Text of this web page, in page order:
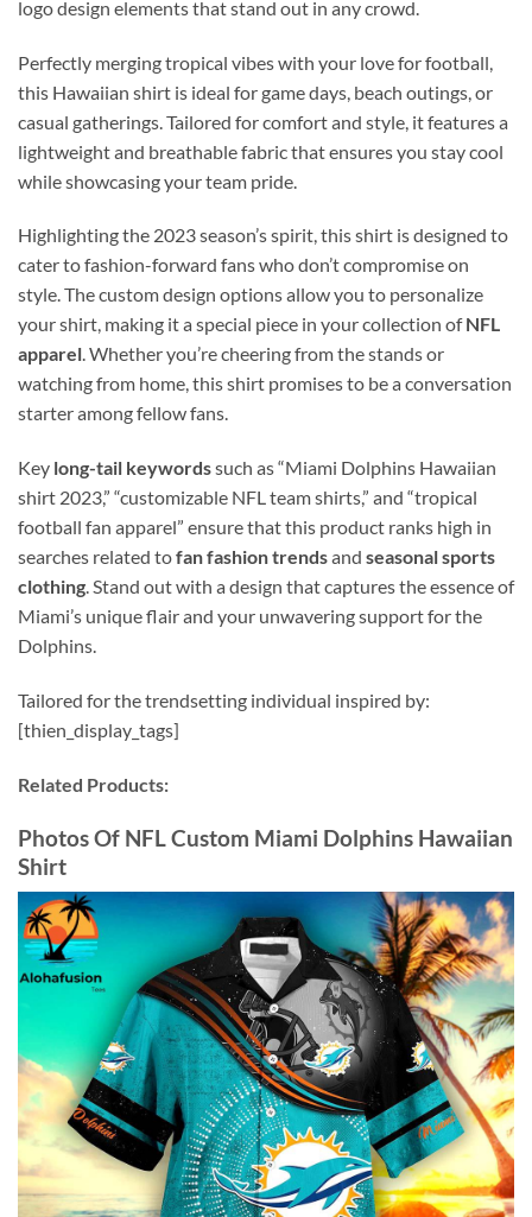
logo design elements that stand out in any crowd.
Perfectly merging tropical vibes with your love for football,
this Hawaiian shirt is ideal for game days, beach outings, or
casual gatherings. Tailored for comfort and style, it features a
lightweight and breathable fabric that ensures you stay cool
while showcasing your team pride.
Highlighting the 2023 season’s spirit, this shirt is designed to
cater to fashion-forward fans who don’t compromise on
style. The custom design options allow you to personalize
your shirt, making it a special piece in your collection ofNFL
apparel. Whether you’re cheering from the stands or
watching from home, this shirt promises to be a conversation
starter among fellow fans.
Key long-tail keywordssuch as “Miami Dolphins Hawaiian
shirt 2023,” “customizable NFL team shirts,” and “tropical
football fan apparel” ensure that this product ranks high in
searches related tofan fashion trendsand seasonal sports
clothing. Stand out with a design that captures the essence of
Miami’s unique flair and your unwavering support for the
Dolphins.
Tailored for the trendsetting individual inspired by:
[thien_display_tags]
Related Products:
Photos Of NFL Custom Miami Dolphins Hawaiian
Shirt